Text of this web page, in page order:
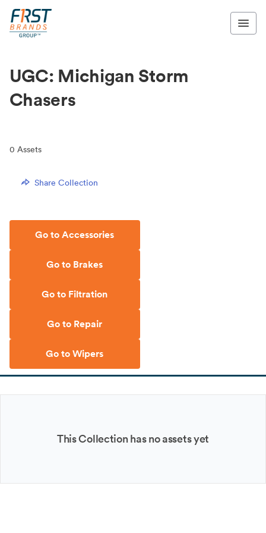
UGC: Michigan Storm
Chasers
0 Assets
Share Collection
Go to Accessories
Go to Brakes
Go to Filtration
Go to Repair
Go to Wipers
This Collection has no assets yet